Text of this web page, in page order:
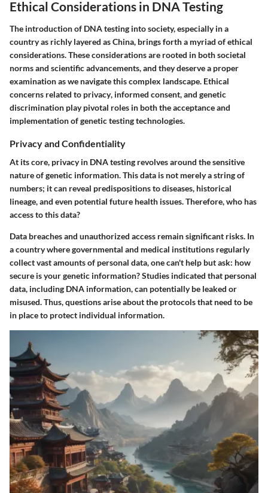
Ethical Considerations in DNA Testing
The introduction of DNA testing into society, especially in a
country as richly layered as China, brings forth a myriad of ethical
considerations. These considerations are rooted in both societal
norms and scientific advancements, and they deserve a proper
examination as we navigate this complex landscape. Ethical
concerns related to privacy, informed consent, and genetic
discrimination play pivotal roles in both the acceptance and
implementation of genetic testing technologies.
Privacy and Confidentiality
At its core, privacy in DNA testing revolves around the sensitive
nature of genetic information. This data is not merely a string of
numbers; it can reveal predispositions to diseases, historical
lineage, and even potential future health issues. Therefore, who has
access to this data?
Data breaches and unauthorized access remain significant risks. In
a country where governmental and medical institutions regularly
collect vast amounts of personal data, one can't help but ask: how
secure is your genetic information? Studies indicated that personal
data, including DNA information, can potentially be leaked or
misused. Thus, questions arise about the protocols that need to be
in place to protect individual information.